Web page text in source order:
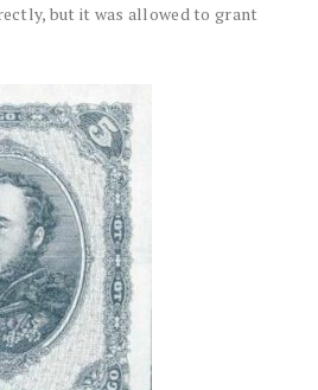
but it was allowed to grant